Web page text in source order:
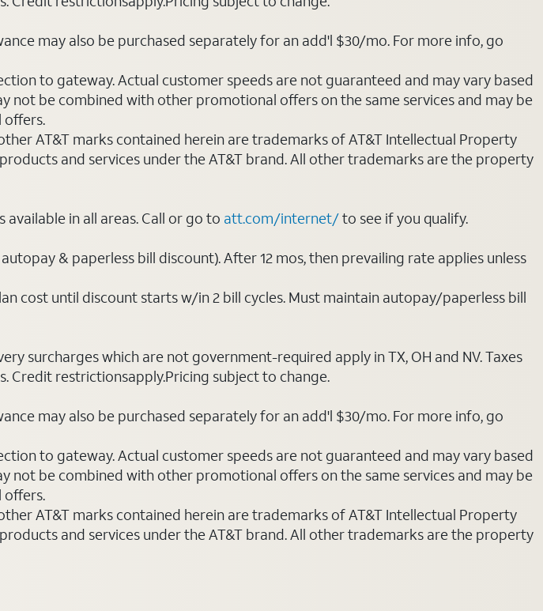
may also be purchased separately for an add'l $30/mo. For more info, go
to gateway. Actual customer speeds are not guaranteed and may vary based
not be combined with other promotional offers on the same services and may be
offers.
AT&T marks contained herein are trademarks of AT&T Intellectual Property
and services under the AT&T brand. All other trademarks are the property
in all areas. Call or go to att.com/internet/to see if you qualify.
& paperless bill discount). After 12 mos, then prevailing rate applies unless
cost until discount starts w/in 2 bill cycles. Must maintain autopay/paperless bill
surcharges which are not government-required apply in TX, OH and NV. Taxes
Credit restrictionsapply.Pricing subject to change.
may also be purchased separately for an add'l $30/mo. For more info, go
to gateway. Actual customer speeds are not guaranteed and may vary based
not be combined with other promotional offers on the same services and may be
offers.
AT&T marks contained herein are trademarks of AT&T Intellectual Property
and services under the AT&T brand. All other trademarks are the property